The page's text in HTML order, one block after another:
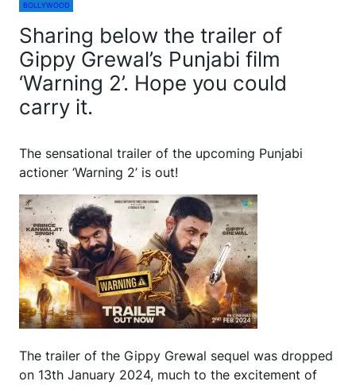
BOLLYWOOD
Sharing below the trailer of
Gippy Grewal’s Punjabi film
‘Warning 2’. Hope you could
carry it.
The sensational trailer of the upcoming Punjabi
actioner ‘Warning 2’ is out!
The trailer of the Gippy Grewal sequel was dropped
on 13th January 2024, much to the excitement of